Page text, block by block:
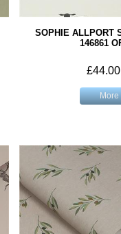
SOPHIE ALLPORT
146861
£44.00
More